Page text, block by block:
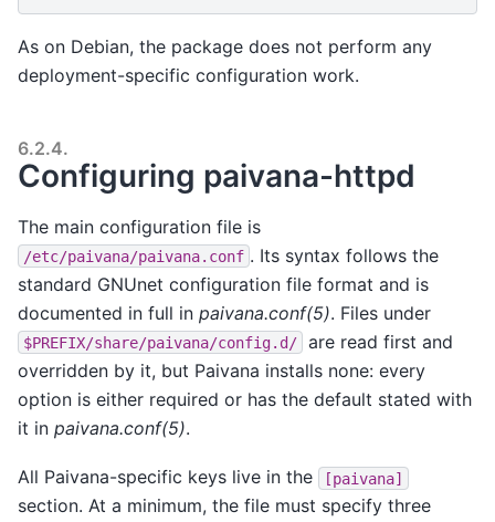
As on Debian, the package does not perform any
deployment-specific configuration work.
6.2.4.
Configuring paivana-httpd
The main configuration file is
/etc/paivana/paivana.conf . Its syntax follows the
standard GNUnet configuration file format and is
documented in full in paivana.conf(5). Files under
$PREFIX/share/paivana/config.d/
are read first and
overridden by it, but Paivana installs none: every
option is either required or has the default stated with
it in paivana.conf(5).
All Paivana-specific keys live in the [paivana]
section. At a minimum, the file must specify three